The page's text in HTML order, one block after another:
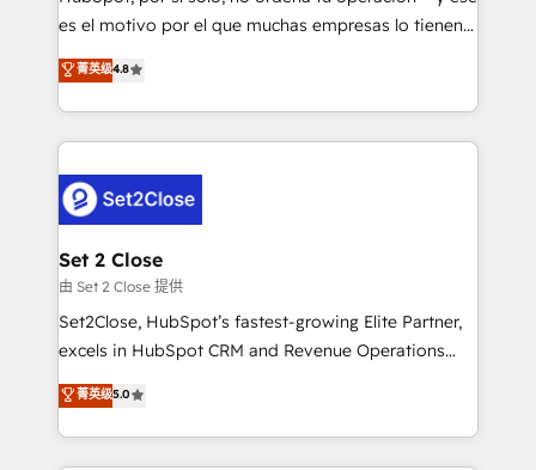
SaaS, Software Dev & IT and consulting, make the
the United States, EU, UAE, Mexico and Latin
America. From casual user to super fan: make
es el motivo por el que muchas empresas lo tienen y
aun así no crecen. Suele ser un círculo: procesos que
no generan datos confiables, datos que no permiten
decidir bien, y decisiones que no logran mejorar los
procesos. Y así, vuelta tras vuelta, el negocio gira sin
el CRM y más con cómo opera la empresa por
debajo. Te acompañamos a ordenar tu operación
para que genere la información que necesitás para
decidir, y HubSpot por fin rinda de verdad. Lo
hacemos paso a paso, sin frenar tu operación, con la
adopción que todos buscan y pocos logran. No es
implementaciones en LATAM. Imaginá HubSpot
mostrándote dónde está tu próxima venta, no solo
菁英级4.8
Set 2 Close
由 Set 2 Close 提供
Set2Close, HubSpot’s fastest-growing Elite Partner,
excels in HubSpot CRM and Revenue Operations
(RevOps) services to boost B2B sales and growth.
As a top HubSpot Elite Partner, we specialize in
custom HubSpot CRM solutions. Our experts design,
implement, and optimize systems to enhance user
菁英级5.0